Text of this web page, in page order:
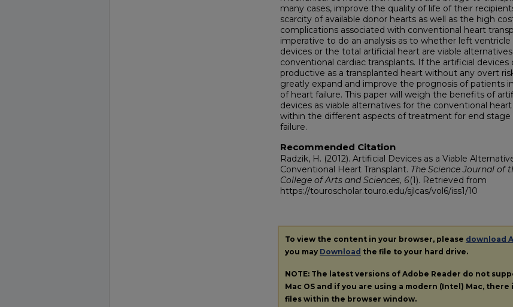
many cases, improve the quality of life of their
scarcity of available donor hearts as well as the high
complications associated with conventional heart
imperative to do an analysis as to whether left ventricle
devices or the total artificial heart are viable
conventional cardiac transplants. If the artificial devices
productive as a transplanted heart without any overt
greatly expand and improve the prognosis of patients
of heart failure. This paper will weigh the benefits of
devices as viable alternatives for the conventional
within the different aspects of treatment for end stage
failure.
Recommended Citation
Radzik, H. (2012). Artificial Devices as a Viable
Conventional Heart Transplant. The Science Journal of
College of Arts and Sciences, 6(1). Retrieved from
https://touroscholar.touro.edu/sjlcas/vol6/iss1/10
To view the content in your browser, please download
you may Download the file to your hard drive.
NOTE: The latest versions of Adobe Reader do not
Mac OS and if you are using a modern (Intel) Mac,
files within the browser window.